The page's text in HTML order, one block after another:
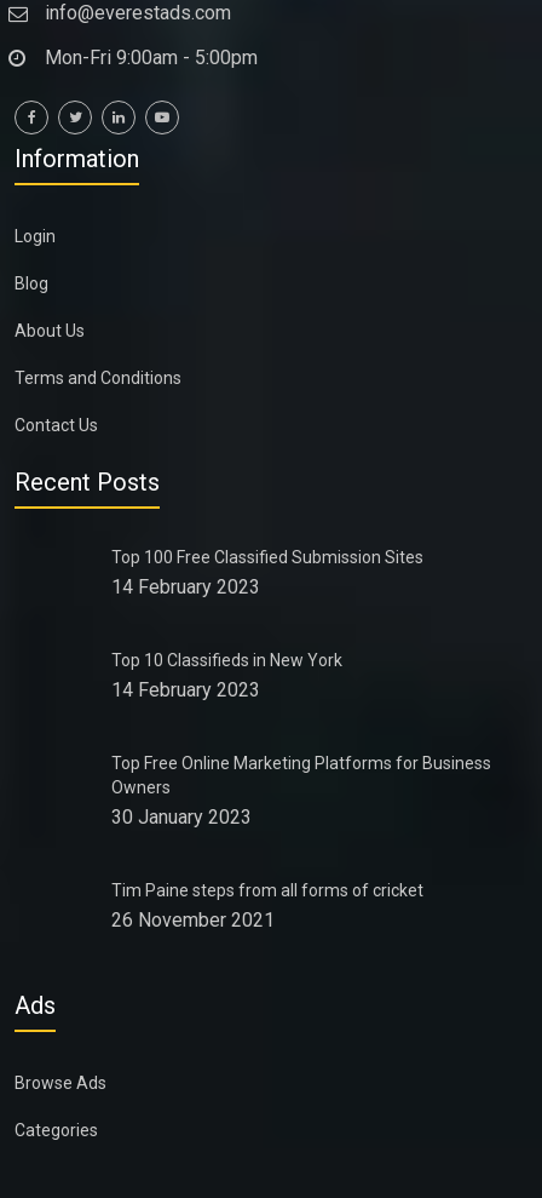
info@everestads.com
Mon-Fri 9:00am - 5:00pm
Information
Login
Blog
About Us
Terms and Conditions
Contact Us
Recent Posts
Top 100 Free Classified Submission Sites
14 February 2023
Top 10 Classifieds in New York
14 February 2023
Top Free Online Marketing Platforms for Business
Owners
30 January 2023
Tim Paine steps from all forms of cricket
26 November 2021
Ads
Browse Ads
Categories